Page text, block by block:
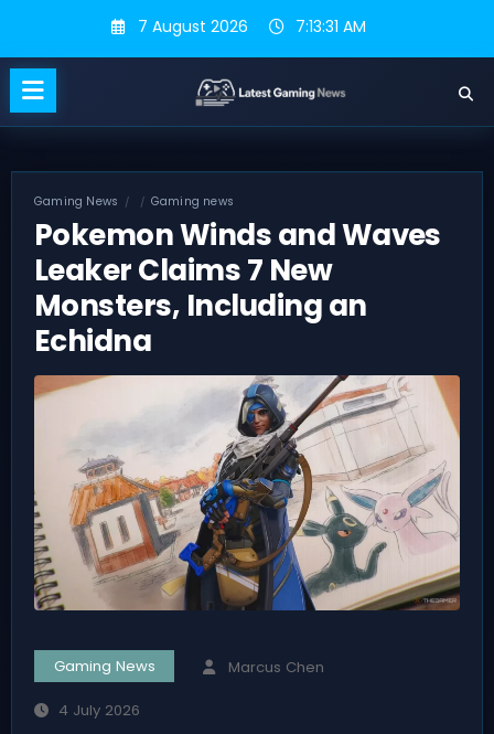
content
7 August 2026 7:13:32 AM
Gaming News Gaming news
Pokemon Winds and Waves
Leaker Claims 7 New
Monsters, Including an
Echidna
Gaming News Marcus Chen
4 July 2026